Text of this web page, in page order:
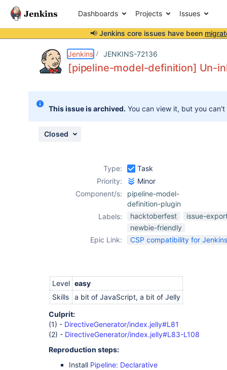
Dashboards Projects Issues
📢 Jenkins core issues have been
Jenkins JENKINS-72136
[pipeline-model-definition] Un-
This issue is archived. You can view it, but you
Closed
Type:
Task
Priority:
Minor
Component/s:
pipeline-model-
definition-plugin
Labels:
hacktoberfest
issue-
newbie-friendly
Epic Link:
CSP compatibility for
Level easy
Skills
a bit of JavaScript, a bit of Jelly
Culprit:
(1) - DirectiveGenerator/index.jelly#L81
(2) - DirectiveGenerator/index.jelly#L83-L108
Reproduction steps:
Install Pipeline: Declarative